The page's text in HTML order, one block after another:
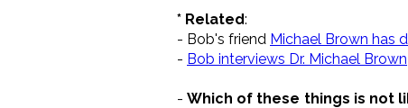
* Related:
- Bob's friend Michael Brown has
- Bob interviews Dr. Michael Brown
-Which of these things is not